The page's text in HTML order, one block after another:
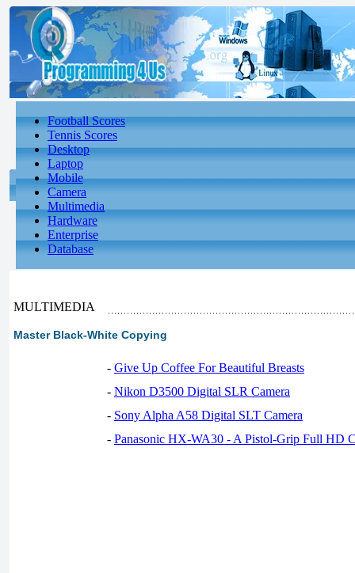
Football Scores
Tennis Scores
Desktop
Laptop
Mobile
Camera
Multimedia
Hardware
Enterprise
Database
MULTIMEDIA
Master Black-White Copying
- Give Up Coffee For Beautiful Breasts
- Nikon D3500 Digital SLR Camera
- Sony Alpha A58 Digital SLT Camera
- Panasonic HX-WA30 - A Pistol-Grip Full HD